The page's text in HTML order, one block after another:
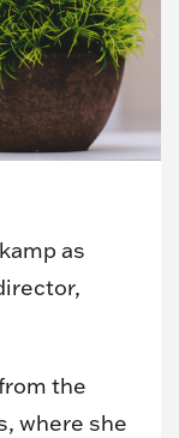
as
the
where she